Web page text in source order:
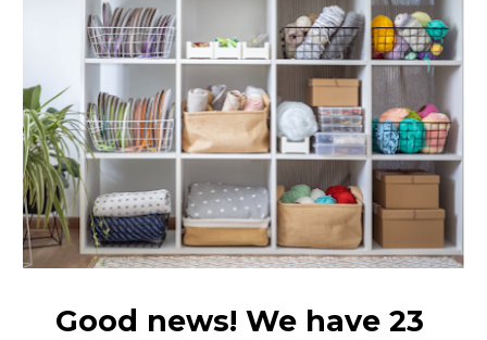
Good news! We have 23